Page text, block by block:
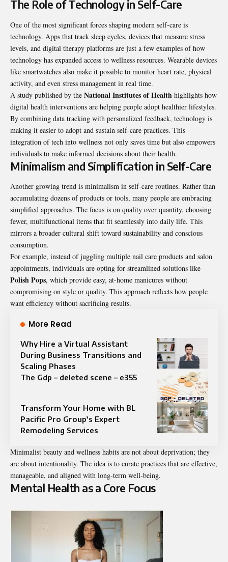
The Role of Technology in Self-Care
One of the most significant forces shaping modern self-care is
technology. Apps that track sleep cycles, devices that measure stress
levels, and digital therapy platforms are just a few examples of how
technology has expanded access to wellness resources. Wearable devices
like smartwatches also make it possible to monitor heart rate, physical
activity, and even stress management in real time.
A study published by the National Institutes of Health highlights how
digital health interventions are helping people adopt healthier lifestyles.
By combining data tracking with personalized feedback, technology is
making it easier to adopt and sustain self-care practices. This
integration of tech into wellness not only saves time but also empowers
individuals to make informed decisions about their health.
Minimalism and Simplification in Self-Care
Another growing trend is minimalism in self-care routines. Rather than
accumulating dozens of products or tools, many people are embracing
simplified approaches. The focus is on quality over quantity, choosing
fewer, multifunctional items that fit seamlessly into daily life. This
mirrors a broader cultural shift toward sustainability and conscious
consumption.
For example, instead of juggling multiple nail care products and salon
appointments, individuals are opting for streamlined solutions like
Polish Pops, which provide easy, at-home manicures without
compromising on style or quality. This approach reflects how people
want efficiency without sacrificing results.
More Read
Why Hire a Virtual Assistant
During Business Transitions and
Scaling Phases
The Gdp – deleted scene – e355
Transform Your Home with BL
Pacific Pro Group’s Expert
Remodeling Services
Minimalist beauty and wellness habits are not about deprivation; they
are about intentionality. The idea is to curate practices that are effective,
manageable, and aligned with long-term well-being.
Mental Health as a Core Focus